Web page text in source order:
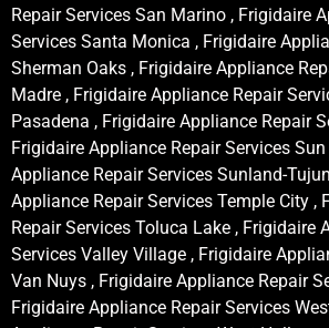
Repair Services San Marino , Frigidaire
Services Santa Monica , Frigidaire
Sherman Oaks , Frigidaire Appliance
Madre , Frigidaire Appliance Repair
Pasadena , Frigidaire Appliance Repair
Frigidaire Appliance Repair Services
Appliance Repair Services Sunland-
Appliance Repair Services Temple City ,
Repair Services Toluca Lake , Frigidaire
Services Valley Village , Frigidaire
Van Nuys , Frigidaire Appliance Repair
Frigidaire Appliance Repair Services